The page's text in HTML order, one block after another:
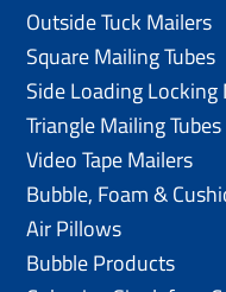
Outside Tuck Mailers
Square Mailing Tubes
Side Loading Locking
Triangle Mailing Tubes
Video Tape Mailers
Bubble, Foam &
Air Pillows
Bubble Products